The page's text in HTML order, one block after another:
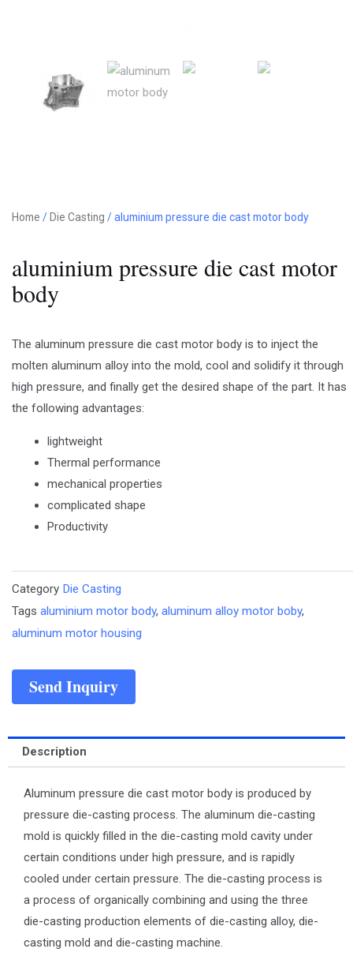
Home / Die Casting / aluminium pressure die cast motor body
aluminium pressure die cast motor
body
The aluminum pressure die cast motor body is to inject the
molten aluminum alloy into the mold, cool and solidify it through
high pressure, and finally get the desired shape of the part. It has
the following advantages:
lightweight
Thermal performance
mechanical properties
complicated shape
Productivity
Category Die Casting
Tags aluminium motor body, aluminum alloy motor boby,
aluminum motor housing
Send Inquiry
Description
Aluminum pressure die cast motor body is produced by
pressure die-casting process. The aluminum die-casting
mold is quickly filled in the die-casting mold cavity under
certain conditions under high pressure, and is rapidly
cooled under certain pressure. The die-casting process is
a process of organically combining and using the three
die-casting production elements of die-casting alloy, die-
casting mold and die-casting machine.